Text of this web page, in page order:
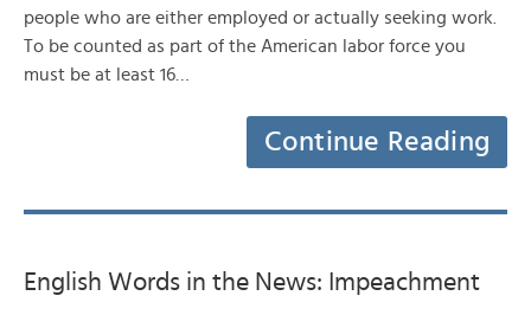
people who are either employed or actually seeking work.
To be counted as part of the American labor force you
must be at least 16…
Continue Reading
English Words in the News: Impeachment